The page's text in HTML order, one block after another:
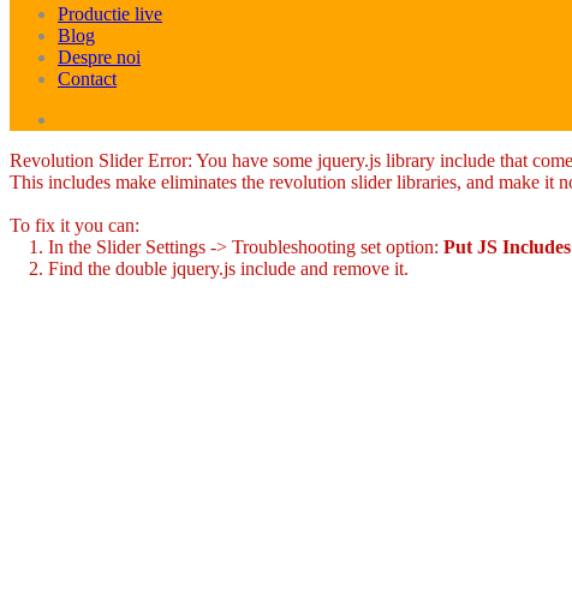
Productie live
Blog
Despre noi
Contact
Revolution Slider Error: You have some jquery.js library include that
This includes make eliminates the revolution slider libraries, and make it
To fix it you can:
1. In the Slider Settings -> Troubleshooting set option: Put JS
2. Find the double jquery.js include and remove it.